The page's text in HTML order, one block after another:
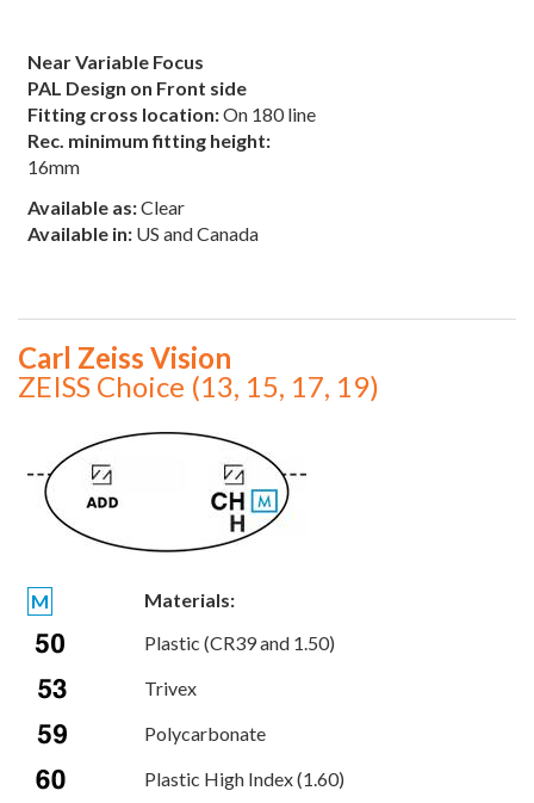
Near Variable Focus
PAL Design on Front side
Fitting cross location:On 180 line
Rec. minimum fitting height:
16mm
Available as:Clear
Available in: US and Canada
Carl Zeiss Vision
ZEISS Choice (13, 15, 17, 19)
M
Materials:
Plastic (CR39 and 1.50)
Trivex
Polycarbonate
Plastic High Index (1.60)